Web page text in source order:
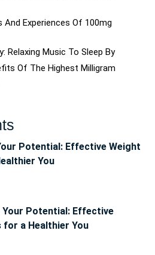
And Experiences Of 100mg
Relaxing Music To Sleep By
Of The Highest Milligram
Potential: Effective Weight
You
Your Potential: Effective
for a Healthier You